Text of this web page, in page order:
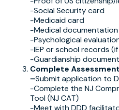
-Social Security card
-Medicaid card
-Medical
-Psychological
-IEP or school records
-Guardianship
Complete
–Submit application to
-Complete the NJ
Tool (NJ CAT)
-Meet with DDD